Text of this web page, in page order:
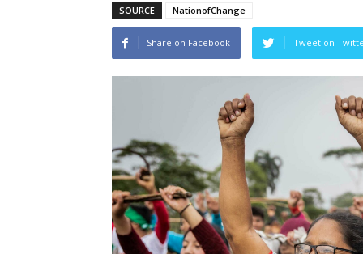
SOURCE NationofChange
Share on Facebook Tweet on